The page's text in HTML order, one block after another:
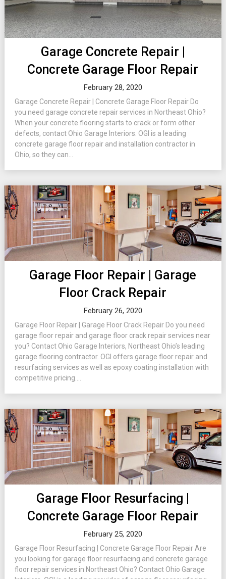
Garage Concrete Repair |
Concrete Garage Floor Repair
February 28, 2020
Garage Concrete Repair | Concrete Garage Floor Repair Do
you need garage concrete repair services in Northeast Ohio?
When your concrete flooring starts to crack or form other
defects, contact Ohio Garage Interiors. OGI is a leading
concrete garage floor repair and installation contractor in
Ohio, so they can...
Garage Floor Repair | Garage
Floor Crack Repair
February 26, 2020
Garage Floor Repair | Garage Floor Crack Repair Do you need
garage floor repair and garage floor crack repair services near
you? Contact Ohio Garage Interiors, Northeast Ohio’s leading
garage flooring contractor. OGI offers garage floor repair and
resurfacing services as well as epoxy coating installation with
competitive pricing....
Garage Floor Resurfacing |
Concrete Garage Floor Repair
February 25, 2020
Garage Floor Resurfacing | Concrete Garage Floor Repair Are
you looking for garage floor resurfacing and concrete garage
floor repair services in Northeast Ohio? Contact Ohio Garage